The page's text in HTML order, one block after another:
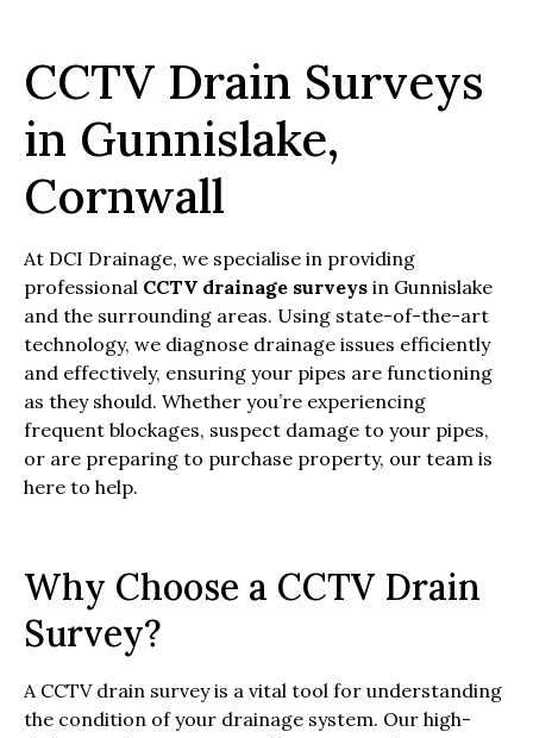
CCTV Drain Surveys
in Gunnislake,
Cornwall
At DCI Drainage, we specialise in providing
professional CCTV drainage surveys in Gunnislake
and the surrounding areas. Using state-of-the-art
technology, we diagnose drainage issues efficiently
and effectively, ensuring your pipes are functioning
as they should. Whether you’re experiencing
frequent blockages, suspect damage to your pipes,
or are preparing to purchase property, our team is
here to help.
Why Choose a CCTV Drain
Survey?
A CCTV drain survey is a vital tool for understanding
the condition of your drainage system. Our high-